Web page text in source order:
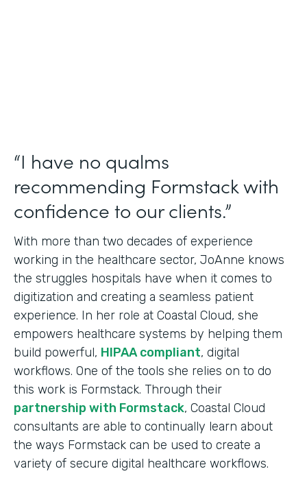
“I have no qualms
recommending Formstack with
confidence to our clients.”
With more than two decades of experience
working in the healthcare sector, JoAnne knows
the struggles hospitals have when it comes to
digitization and creating a seamless patient
experience. In her role at Coastal Cloud, she
empowers healthcare systems by helping them
build powerful, HIPAA compliant, digital
workflows. One of the tools she relies on to do
this work is Formstack. Through their
partnership with Formstack, Coastal Cloud
consultants are able to continually learn about
the ways Formstack can be used to create a
variety of secure digital healthcare workflows.